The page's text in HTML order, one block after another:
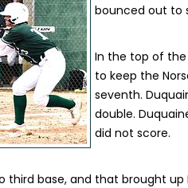
bounced out to
In the top of the
to keep the
seventh.
double.
did not score.
third base, and that brought